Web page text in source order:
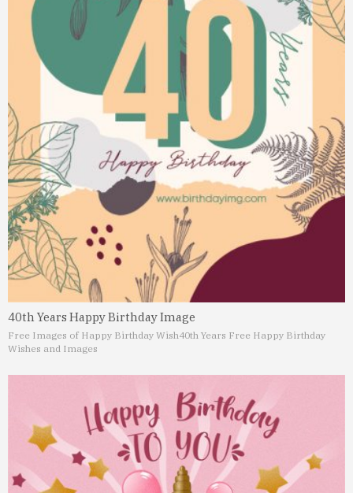
40th Years Happy Birthday Image
Free Images of Happy Birthday Wish40th Years Free Happy Birthday
Wishes and Images